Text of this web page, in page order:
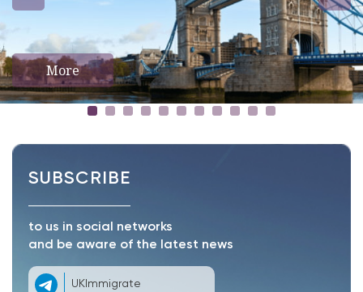
More
SUBSCRIBE
to us in social networks
and be aware of the latest news
UKImmigrate